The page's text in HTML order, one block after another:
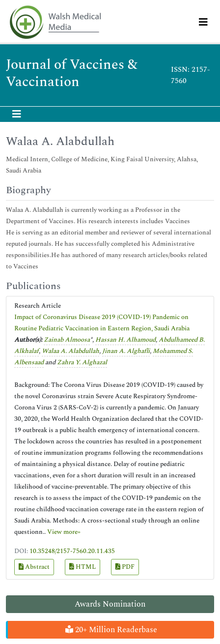
Journal of Vaccines &
Vaccination
ISSN: 2157-
7560
Awards Nomination
20+ Million Readerbase
Walaa A. Alabdullah
Medical Intern, College of Medicine, King Faisal University, Alahsa,
Saudi Arabia
Biography
Walaa A. Alabdullah is currently working as a Professor in the
Department of Vaccines. His research interests includes Vaccines
He is serving as an editorial member and reviewer of several international
reputed journals. He has successfully completed his Administrative
responsibilities.He has authored of many research articles/books related
to Vaccines
Publications
Research Article
Impact of Coronavirus Disease 2019 (COVID-19) Pandemic on
Routine Pediatric Vaccination in Eastern Region, Saudi Arabia
Author(s): Zainab Almoosa*, Hassan H. Alhamoud,Abdulhameed B.
Alkhalaf, Walaa A. Alabdullah,Jinan A. Alghafli, Mohammed S.
AlbensaadandZahra Y. Alghazal
Background: The Corona Virus Disease 2019 (COVID-19) caused by
the novel Coronavirus strain Severe Acute Respiratory Syndrome-
Corona Virus 2 (SARS-CoV-2) is currently a pandemic. On January
30, 2020, the World Health Organization declared that the COVID-
19 outbreak is a public health emergency of international concern.
The lockdown across the countries has resulted in a postponement
of routine immunization programs following the recommendations
of maintaining a physical distance. Delay of routine pediatric
vaccinations, even for a short duration will result in an increased
likelihood of vaccine-preventable. The primary objective of this
research is to assess the impact of the COVID-19 pandemic on the
routine childhood vaccination coverage rate in the eastern region of
Saudi Arabia. Methods: A cross-sectional study through an online
questionn..View more»
DOI: 10.35248/2157-7560.20.11.435
Abstract
HTML PDF